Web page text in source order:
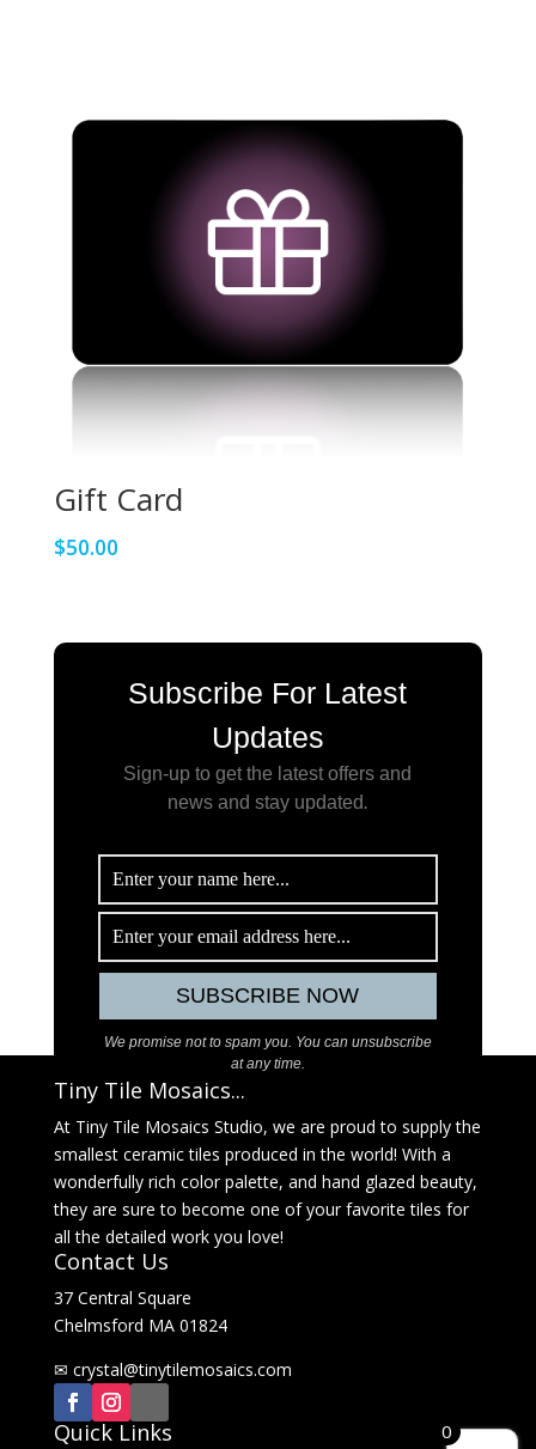
Gift Card
$50.00
Subscribe For Latest
Updates
Sign-up to get the latest offers and
news and stay updated.
We promise not to spam you. You can unsubscribe
at any time.
Tiny Tile Mosaics...
At Tiny Tile Mosaics Studio, we are proud to supply the
smallest ceramic tiles produced in the world! With a
wonderfully rich color palette, and hand glazed beauty,
they are sure to become one of your favorite tiles for
all the detailed work you love!
Contact Us
37 Central Square
Chelmsford MA 01824
✉
moc.sciasomelitynit
@latsyrc
Quick Links 0